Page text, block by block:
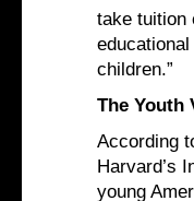
take tuition
children.”
The Youth
According
Harvard’s
young